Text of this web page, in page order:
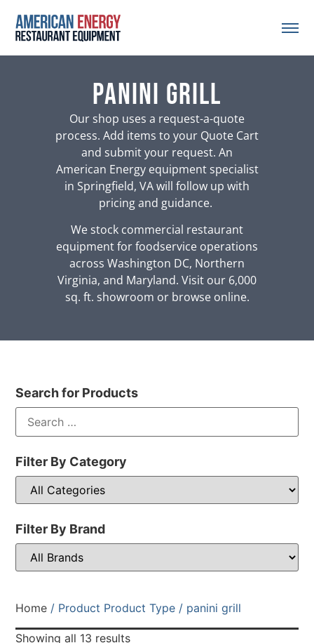
panini grill
Our shop uses a request-a-quote
process. Add items to your Quote Cart
and submit your request. An
American Energy equipment specialist
in Springfield, VA will follow up with
pricing and guidance.
We stock commercial restaurant
equipment for foodservice operations
across Washington DC, Northern
Virginia, and Maryland. Visit our 6,000
sq. ft. showroom or browse online.
Search for Products
Filter By Category
Filter By Brand
Home / Product Product Type / panini grill
Showing all 13 results